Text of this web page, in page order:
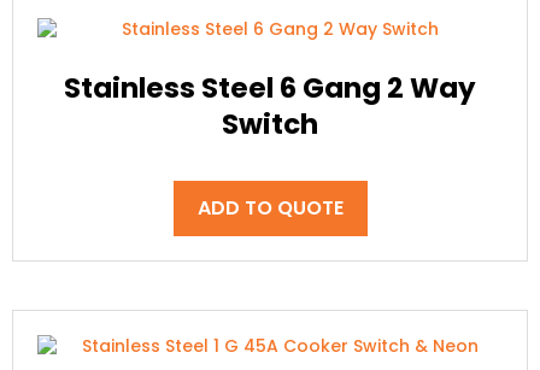
Stainless Steel 6 Gang 2 Way
Switch
ADD TO QUOTE